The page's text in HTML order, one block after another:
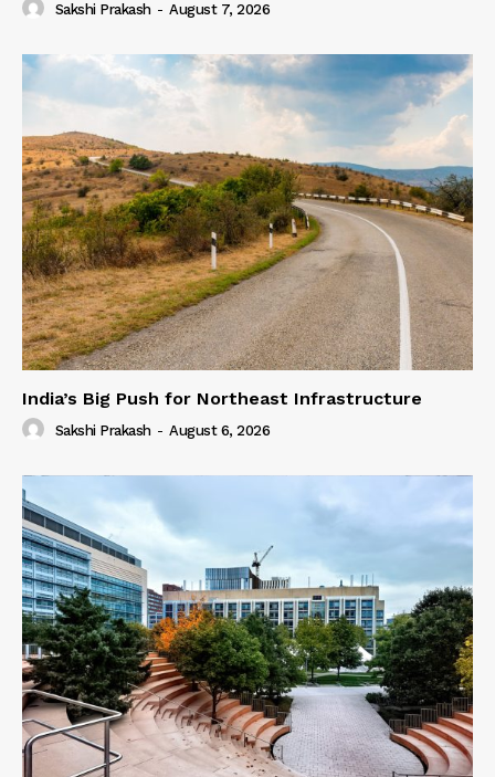
Sakshi Prakash - August 7, 2026
India’s Big Push for Northeast Infrastructure
Sakshi Prakash - August 6, 2026